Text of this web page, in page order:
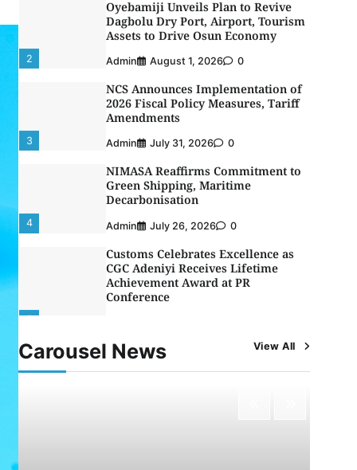
3
NCS Announces Implementation of
2026 Fiscal Policy Measures, Tariff
Amendments
Admin July 31, 2026 0
4
NIMASA Reaffirms Commitment to
Green Shipping, Maritime
Decarbonisation
Admin July 26, 2026 0
Customs Celebrates Excellence as
CGC Adeniyi Receives Lifetime
Achievement Award at PR
LASWA, Interferry Complete Third
Phase of Africa’s First Ferry Safety
Mentorship Programme
Oyebamiji Unveils Plan to Revive
Carousel News View All